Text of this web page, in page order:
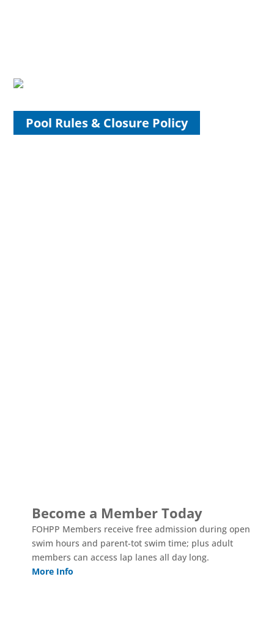
Pool Rules & Closure Policy
Become a Member Today
FOHPP Members receive free admission during open
swim hours and parent-tot swim time; plus adult
members can access lap lanes all day long.
More Info